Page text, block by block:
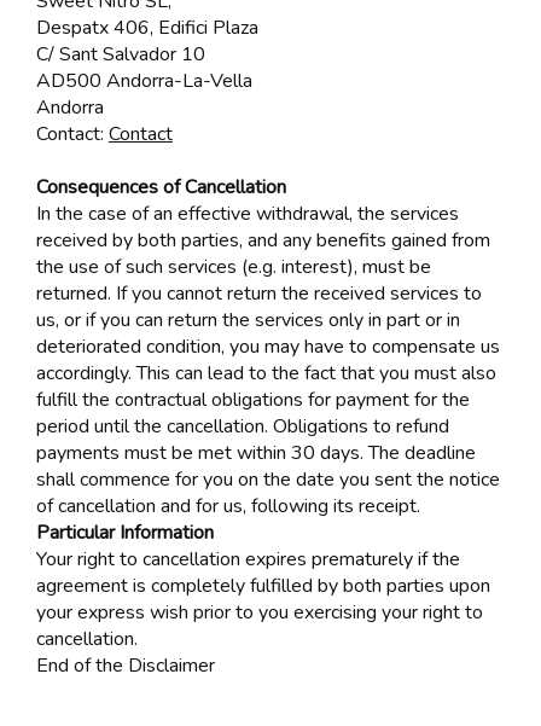
Despatx 406, Edifici Plaza
C/ Sant Salvador 10
AD500 Andorra-La-Vella
Andorra
Contact: Contact
Consequences of Cancellation
In the case of an effective withdrawal, the services
received by both parties, and any benefits gained from
the use of such services (e.g. interest), must be
returned. If you cannot return the received services to
us, or if you can return the services only in part or in
deteriorated condition, you may have to compensate us
accordingly. This can lead to the fact that you must also
fulfill the contractual obligations for payment for the
period until the cancellation. Obligations to refund
payments must be met within 30 days. The deadline
shall commence for you on the date you sent the notice
of cancellation and for us, following its receipt.
Particular Information
Your right to cancellation expires prematurely if the
agreement is completely fulfilled by both parties upon
your express wish prior to you exercising your right to
cancellation.
End of the Disclaimer